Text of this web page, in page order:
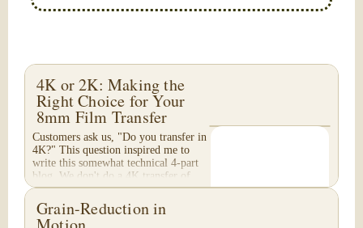
4K or 2K: Making the
Right Choice for Your
8mm Film Transfer
Customers ask us, "Do you transfer in
4K?" This question inspired me to
write this somewhat technical 4-part
blog. We don't do a 4K transfer of
8mm film and would like to explain
why, in...
Grain-Reduction in